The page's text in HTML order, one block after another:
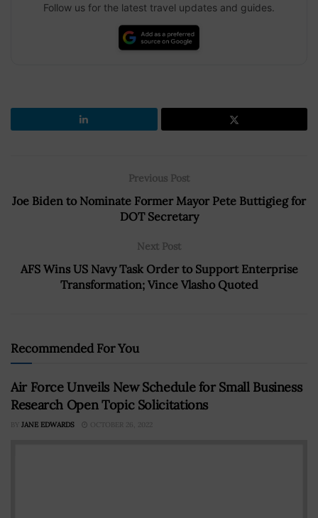
Follow us for the latest travel updates and guides.
Previous Post
Joe Biden to Nominate Former Mayor Pete Buttigieg for
DOT Secretary
Next Post
AFS Wins US Navy Task Order to Support Enterprise
Transformation; Vince Vlasho Quoted
Recommended For You
Air Force Unveils New Schedule for Small Business
Research Open Topic Solicitations
BY JANE EDWARDS OCTOBER 26, 2022